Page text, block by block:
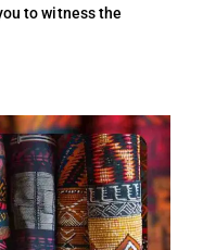
to witness the